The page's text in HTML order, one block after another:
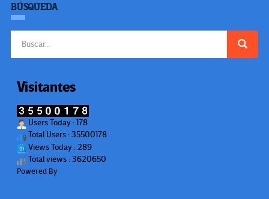
BÚSQUEDA
Visitantes
Users Today : 178
Total Users : 35500178
Views Today : 289
Total views : 3620650
Powered By